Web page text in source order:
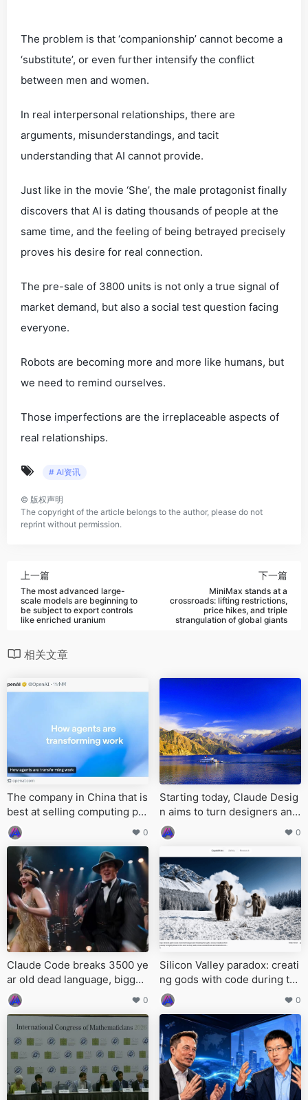
The problem is that ‘companionship’ cannot become a
‘substitute’, or even further intensify the conflict
between men and women.
In real interpersonal relationships, there are
arguments, misunderstandings, and tacit
understanding that AI cannot provide.
Just like in the movie ‘She’, the male protagonist finally
discovers that AI is dating thousands of people at the
same time, and the feeling of being betrayed precisely
proves his desire for real connection.
The pre-sale of 3800 units is not only a true signal of
market demand, but also a social test question facing
everyone.
Robots are becoming more and more like humans, but
we need to remind ourselves.
Those imperfections are the irreplaceable aspects of
real relationships.
# AI资讯
© 版权声明
The copyright of the article belongs to the author, please do not
reprint without permission.
上一篇
The most advanced large-
scale models are beginning to
be subject to export controls
like enriched uranium
下一篇
MiniMax stands at a
crossroads: lifting restrictions,
price hikes, and triple
strangulation of global giants
相关文章
The company in China that is
best at selling computing po
wer has emerged
0
Starting today, Claude Desig
n aims to turn designers and
programmers into the same
kind of person
0
Claude Code breaks 3500 ye
ar old dead language, bigges
t archaeological linguistic br
eakthrough in 74 years
0
Silicon Valley paradox: creati
ng gods with code during th
e day, and relying on humans
to keep them alive late at nig
ht
0